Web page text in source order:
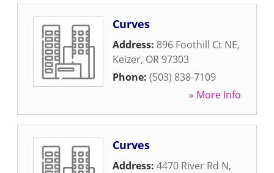
Curves
Address: 896 Foothill Ct NE,
Keizer, OR 97303
Phone: (503) 838-7109
» More Info
Curves
Address: 4470 River Rd N,